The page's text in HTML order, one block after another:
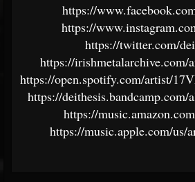
https://
https://
https://twitter.com/
https://irishmetalarchive.com/
https://open.spotify.com/artist/
https://
https://
https://music.apple.com/us/